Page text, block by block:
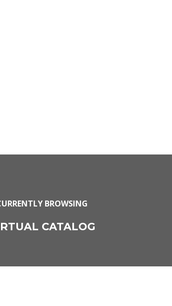
BROWSING
CATALOG